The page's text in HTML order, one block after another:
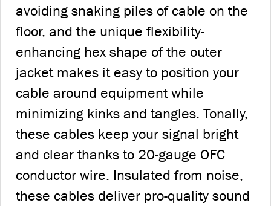
avoiding snaking piles of cable on the
floor, and the unique flexibility-
enhancing hex shape of the outer
jacket makes it easy to position your
cable around equipment while
minimizing kinks and tangles. Tonally,
these cables keep your signal bright
and clear thanks to 20-gauge OFC
conductor wire. Insulated from noise,
these cables deliver pro-quality sound